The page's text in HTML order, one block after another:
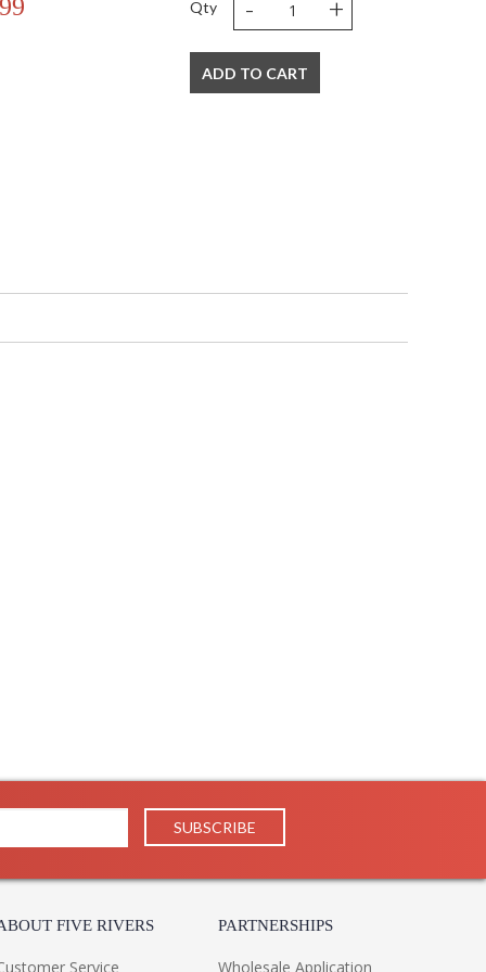
Qty - +
ADD TO CART
FIVE RIVERS
Service
PARTNERSHIPS
Wholesale Application